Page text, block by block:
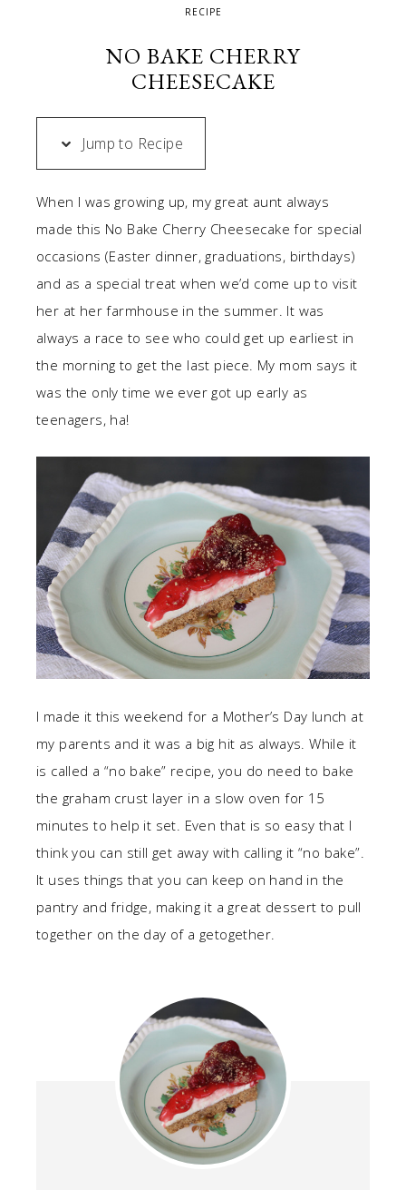
RECIPE
NO BAKE CHERRY
CHEESECAKE
Jump to Recipe
When I was growing up, my great aunt always
made this No Bake Cherry Cheesecake for special
occasions (Easter dinner, graduations, birthdays)
and as a special treat when we’d come up to visit
her at her farmhouse in the summer. It was
always a race to see who could get up earliest in
the morning to get the last piece. My mom says it
was the only time we ever got up early as
teenagers, ha!
I made it this weekend for a Mother’s Day lunch at
my parents and it was a big hit as always. While it
is called a “no bake” recipe, you do need to bake
the graham crust layer in a slow oven for 15
minutes to help it set. Even that is so easy that I
think you can still get away with calling it “no bake”.
It uses things that you can keep on hand in the
pantry and fridge, making it a great dessert to pull
together on the day of a getogether.